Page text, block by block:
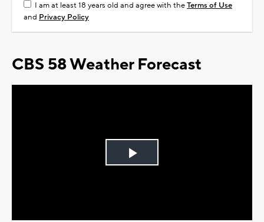
I am at least 18 years old and agree with theTerms of Use
and Privacy Policy
CBS 58 Weather Forecast
Play